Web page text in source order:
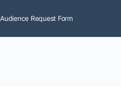
Audience Request Form